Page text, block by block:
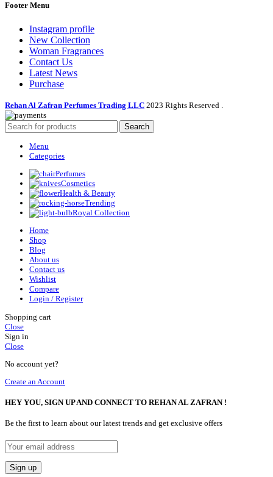
Footer Menu
Instagram profile
New Collection
Woman Fragrances
Contact Us
Latest News
Purchase
Rehan Al Zafran Perfumes Trading LLC 2023 Rights Reserved .
Search
Menu
Categories
Perfumes
Cosmetics
Health & Beauty
Trending
Royal Collection
Home
Shop
Blog
About us
Contact us
Wishlist
Compare
Login / Register
Shopping cart
Close
Sign in
Close
No account yet?
Create an Account
HEY YOU, SIGN UP AND CONNECT TO REHAN AL ZAFRAN !
Be the first to learn about our latest trends and get exclusive offers